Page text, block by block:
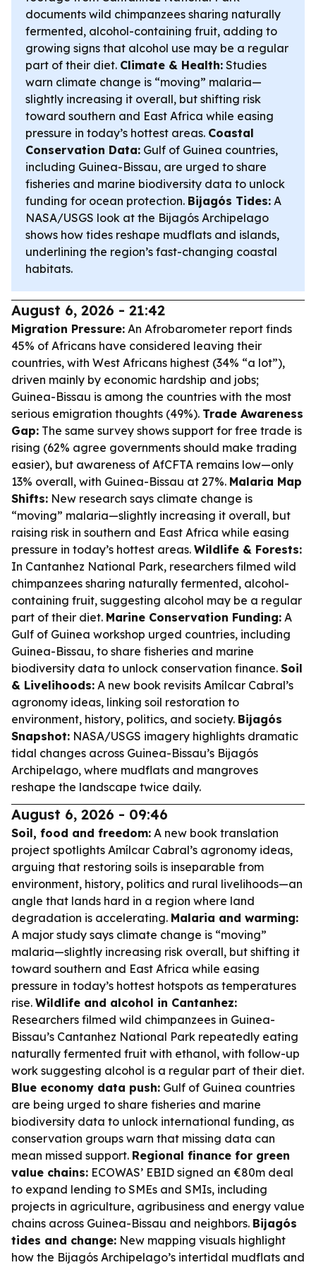
documents wild chimpanzees sharing naturally
fermented, alcohol-containing fruit, adding to
growing signs that alcohol use may be a regular
part of their diet. Climate & Health: Studies
warn climate change is “moving” malaria—
slightly increasing it overall, but shifting risk
toward southern and East Africa while easing
pressure in today’s hottest areas. Coastal
Conservation Data: Gulf of Guinea countries,
including Guinea-Bissau, are urged to share
fisheries and marine biodiversity data to unlock
funding for ocean protection. Bijagós Tides: A
NASA/USGS look at the Bijagós Archipelago
shows how tides reshape mudflats and islands,
underlining the region’s fast-changing coastal
habitats.
August 6, 2026 - 21:42
Migration Pressure: An Afrobarometer report finds
45% of Africans have considered leaving their
countries, with West Africans highest (34% “a lot”),
driven mainly by economic hardship and jobs;
Guinea-Bissau is among the countries with the most
serious emigration thoughts (49%). Trade Awareness
Gap: The same survey shows support for free trade is
rising (62% agree governments should make trading
easier), but awareness of AfCFTA remains low—only
13% overall, with Guinea-Bissau at 27%. Malaria Map
Shifts: New research says climate change is
“moving” malaria—slightly increasing it overall, but
raising risk in southern and East Africa while easing
pressure in today’s hottest areas. Wildlife & Forests:
In Cantanhez National Park, researchers filmed wild
chimpanzees sharing naturally fermented, alcohol-
containing fruit, suggesting alcohol may be a regular
part of their diet. Marine Conservation Funding: A
Gulf of Guinea workshop urged countries, including
Guinea-Bissau, to share fisheries and marine
biodiversity data to unlock conservation finance. Soil
& Livelihoods: A new book revisits Amílcar Cabral’s
agronomy ideas, linking soil restoration to
environment, history, politics, and society. Bijagós
Snapshot: NASA/USGS imagery highlights dramatic
tidal changes across Guinea-Bissau’s Bijagós
Archipelago, where mudflats and mangroves
reshape the landscape twice daily.
August 6, 2026 - 09:46
Soil, food and freedom: A new book translation
project spotlights Amílcar Cabral’s agronomy ideas,
arguing that restoring soils is inseparable from
environment, history, politics and rural livelihoods—an
angle that lands hard in a region where land
degradation is accelerating. Malaria and warming:
A major study says climate change is “moving”
malaria—slightly increasing risk overall, but shifting it
toward southern and East Africa while easing
pressure in today’s hottest hotspots as temperatures
rise. Wildlife and alcohol in Cantanhez:
Researchers filmed wild chimpanzees in Guinea-
Bissau’s Cantanhez National Park repeatedly eating
naturally fermented fruit with ethanol, with follow-up
work suggesting alcohol is a regular part of their diet.
Blue economy data push: Gulf of Guinea countries
are being urged to share fisheries and marine
biodiversity data to unlock international funding, as
conservation groups warn that missing data can
mean missed support. Regional finance for green
value chains: ECOWAS’ EBID signed an €80m deal
to expand lending to SMEs and SMIs, including
projects in agriculture, agribusiness and energy value
chains across Guinea-Bissau and neighbors. Bijagós
tides and change: New mapping visuals highlight
how the Bijagós Archipelago’s intertidal mudflats and